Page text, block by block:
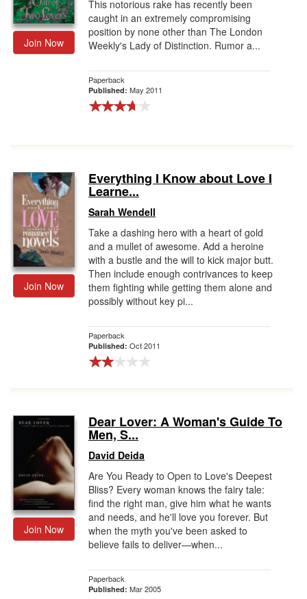
Join Now
This notorious rake has recently been
caught in an extremely compromising
position by none other than The London
Weekly's Lady of Distinction. Rumor a...
Paperback
Published: May 2011
Join Now
Everything I Know about Love I
Learne...
Sarah Wendell
Take a dashing hero with a heart of gold
and a mullet of awesome. Add a heroine
with a bustle and the will to kick major butt.
Then include enough contrivances to keep
them fighting while getting them alone and
possibly without key pi...
Paperback
Published: Oct 2011
Join Now
Dear Lover: A Woman's Guide To
Men, S...
David Deida
Are You Ready to Open to Love's Deepest
Bliss? Every woman knows the fairy tale:
find the right man, give him what he wants
and needs, and he'll love you forever. But
when the myth you've been asked to
believe fails to deliver—when...
Paperback
Published: Mar 2005